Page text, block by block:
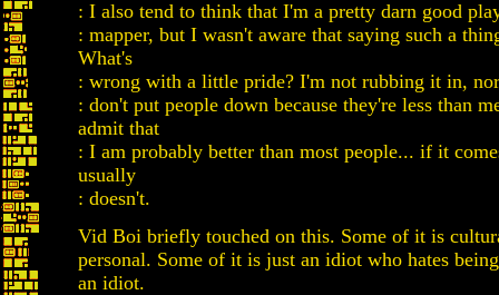
: I also tend to think that I'm a pretty darn good
: mapper, but I wasn't aware that saying such a
What's
: wrong with a little pride? I'm not rubbing it in,
: don't put people down because they're less than
admit that
: I am probably better than most people... if it
usually
: doesn't.
Vid Boi briefly touched on this. Some of it is
personal. Some of it is just an idiot who hates
an idiot.